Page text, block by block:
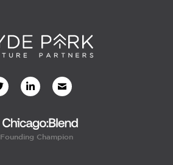
Founding Champion